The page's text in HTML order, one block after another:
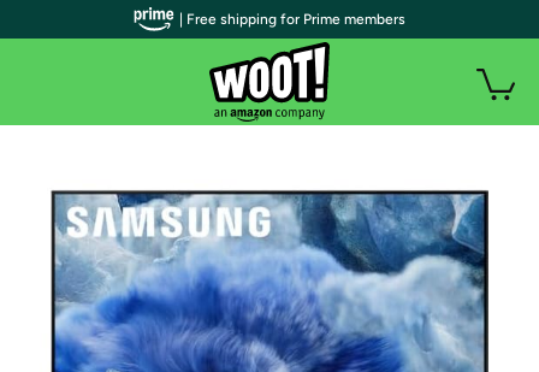
| Free shipping for Prime members